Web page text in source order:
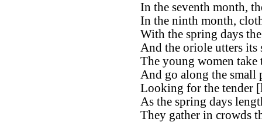
In the seventh month,
In the ninth month,
With the spring days
And the oriole utters its
The young women take
And go along the small
Looking for the tender
As the spring days
They gather in crowds